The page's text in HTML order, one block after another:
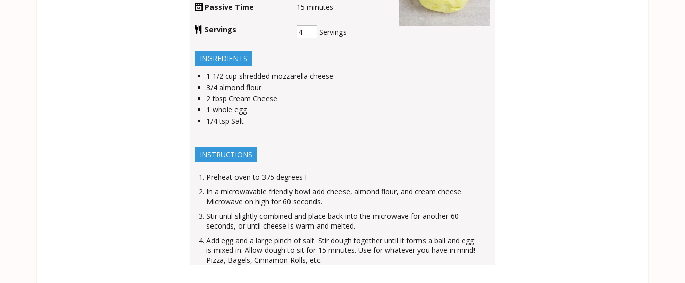
Passive Time
15 minutes
Servings Servings
INGREDIENTS
1 1/2 cup shredded mozzarella cheese
3/4 almond flour
2 tbsp Cream Cheese
1 whole egg
1/4 tsp Salt
INSTRUCTIONS
Preheat oven to 375 degrees F
In a microwavable friendly bowl add cheese, almond flour, and cream cheese.
Microwave on high for 60 seconds.
Stir until slightly combined and place back into the microwave for another 60
seconds, or until cheese is warm and melted.
Add egg and a large pinch of salt. Stir dough together until it forms a ball and egg
is mixed in. Allow dough to sit for 15 minutes. Use for whatever you have in mind!
Pizza, Bagels, Cinnamon Rolls, etc.